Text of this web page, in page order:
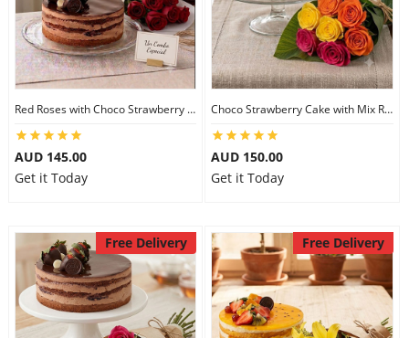
Red Roses with Choco Strawberry Cake
AUD 145.00
Get it Today
Choco Strawberry Cake with Mix Roses
AUD 150.00
Get it Today
Free Delivery Free Delivery